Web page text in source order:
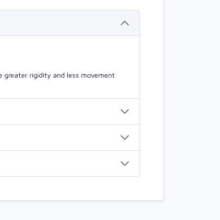
greater rigidity and less movement